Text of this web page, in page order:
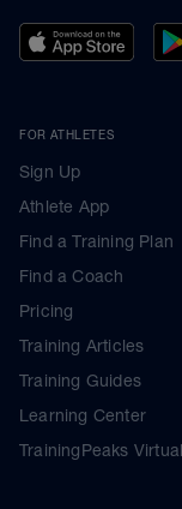
FOR ATHLETES
Sign Up
Athlete App
Find a Training Plan
Find a Coach
Pricing
Training Articles
Training Guides
Learning Center
TrainingPeaks Virtual